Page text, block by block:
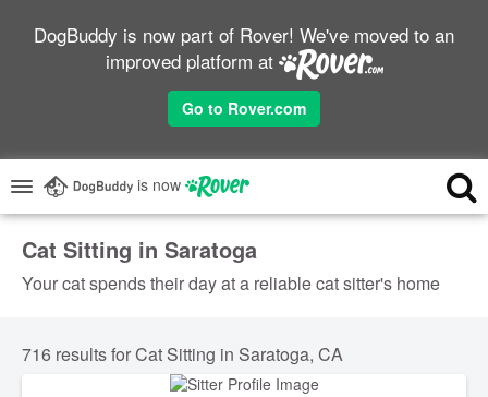
DogBuddy is now part of Rover! We've moved to an
improved platform at
Go to Rover.com
is now
Cat Sitting in Saratoga
Your cat spends their day at a reliable cat sitter's home
716 results for Cat Sitting in Saratoga, CA